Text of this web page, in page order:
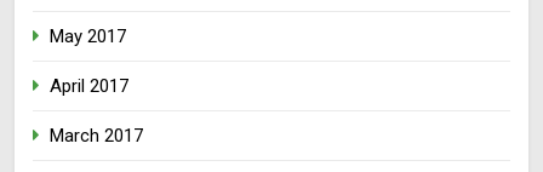
May 2017
April 2017
March 2017